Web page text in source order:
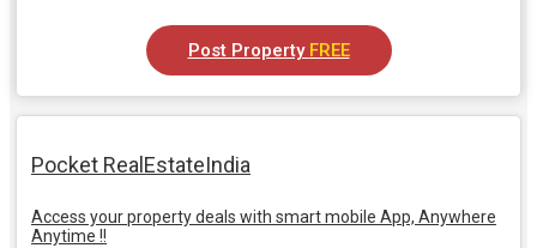
Post Property FREE
Pocket RealEstateIndia
Access your property deals with smart mobile App, Anywhere
Anytime !!